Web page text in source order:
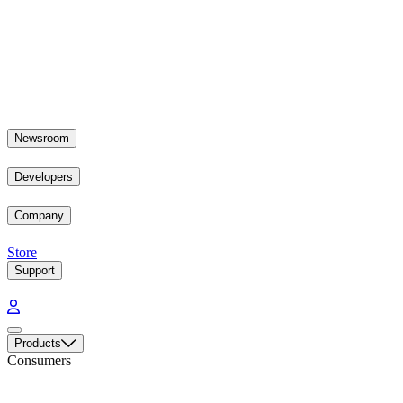
Newsroom
Developers
Company
Store
Support
Products
Consumers